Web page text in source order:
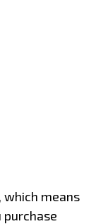
means
purchase